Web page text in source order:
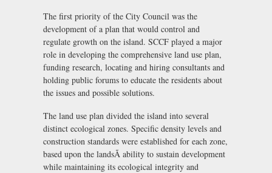
The first priority of the City Council was the
development of a plan that would control and
regulate growth on the island. SCCF played a major
role in developing the comprehensive land use plan,
funding research, locating and hiring consultants and
holding public forums to educate the residents about
the issues and possible solutions.
The land use plan divided the island into several
distinct ecological zones. Specific density levels and
construction standards were established for each zone,
based upon the landsÃ ability to sustain development
while maintaining its ecological integrity and